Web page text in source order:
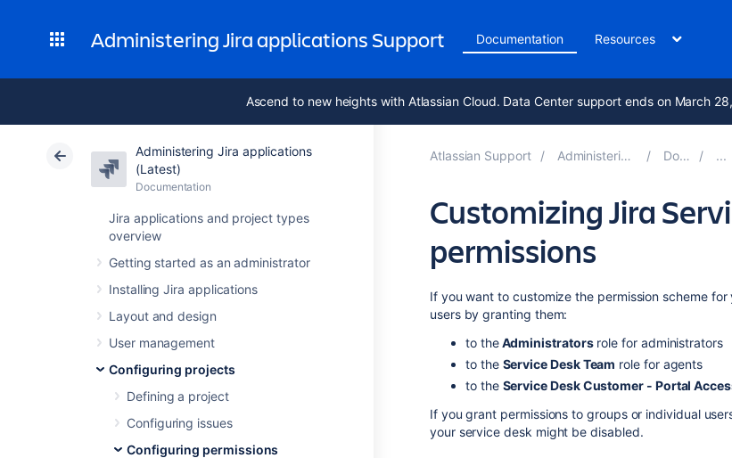
Administering Jira applications Support Documentation Resources
Ascend to new heights with Atlassian Cloud. Data Center support ends on March
Administering Jira applications
(Latest)
Documentation
Jira applications and project types
overview
Getting started as an administrator
Installing Jira applications
Layout and design
User management
Configuring projects
Defining a project
Configuring issues
Configuring permissions
Atlassian Support Administering Jira applications 11.3 Documentation
Customizing Jira
permissions
If you want to customize the permission scheme
users by granting them:
to theAdministratorsrole for administrators
to the Service Desk Team role for agents
to the Service Desk Customer - Portal
If you grant permissions to groups or individual
your service desk might be disabled.